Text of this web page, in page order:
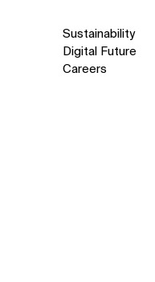
Sustainability
Digital Future
Careers